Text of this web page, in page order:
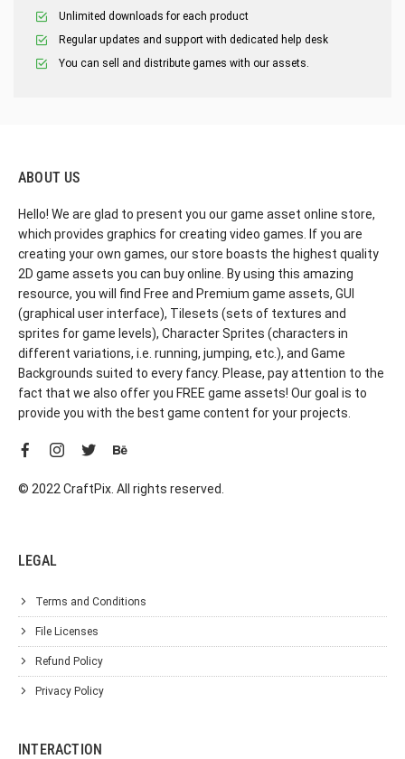
Unlimited downloads for each product
Regular updates and support with dedicated help desk
You can sell and distribute games with our assets.
ABOUT US
Hello! We are glad to present you our game asset online store,
which provides graphics for creating video games. If you are
creating your own games, our store boasts the highest quality
2D game assets you can buy online. By using this amazing
resource, you will find Free and Premium game assets, GUI
(graphical user interface), Tilesets (sets of textures and
sprites for game levels), Character Sprites (characters in
different variations, i.e. running, jumping, etc.), and Game
Backgrounds suited to every fancy. Please, pay attention to the
fact that we also offer you FREE game assets! Our goal is to
provide you with the best game content for your projects.
© 2022 CraftPix. All rights reserved.
LEGAL
Terms and Conditions
File Licenses
Refund Policy
Privacy Policy
INTERACTION